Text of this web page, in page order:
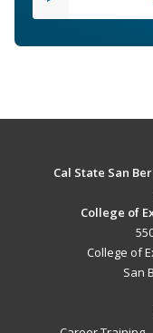
Cal State San
College of
College of
San